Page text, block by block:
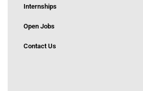
Internships
Open Jobs
Contact Us